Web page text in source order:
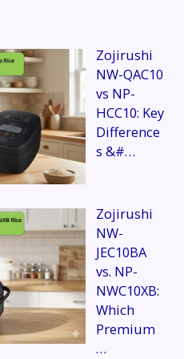
Zojirushi
NW-QAC10
vs NP-
HCC10: Key
Difference
s &#…
Zojirushi
NW-
JEC10BA
vs. NP-
NWC10XB:
Which
Premium
…